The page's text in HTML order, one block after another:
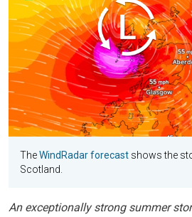
TheWindRadar forecast shows the
Scotland.
An exceptionally strong summer